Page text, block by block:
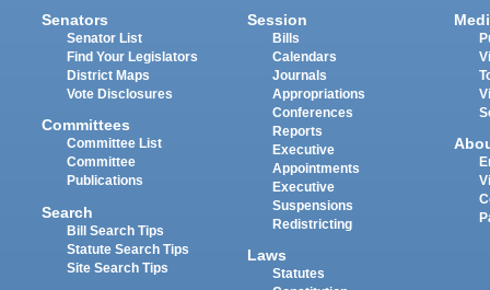
Senators
Senator List
Find Your Legislators
District Maps
Vote Disclosures
Committees
Committee List
Committee
Publications
Search
Bill Search Tips
Statute Search Tips
Site Search Tips
Session
Bills
Calendars
Journals
Appropriations
Conferences
Reports
Executive
Appointments
Executive
Suspensions
Redistricting
Laws
Statutes